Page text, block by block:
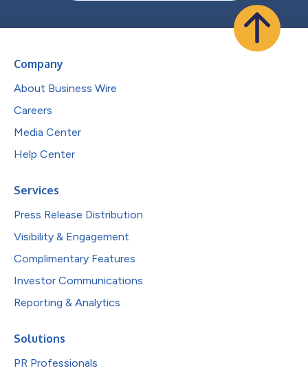
Company
About Business Wire
Careers
Media Center
Help Center
Services
Press Release Distribution
Visibility & Engagement
Complimentary Features
Investor Communications
Reporting & Analytics
Solutions
PR Professionals